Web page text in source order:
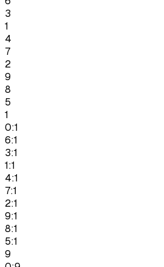
3
1
4
7
2
9
8
5
1
0:1
6:1
3:1
1:1
4:1
7:1
2:1
9:1
8:1
5:1
9